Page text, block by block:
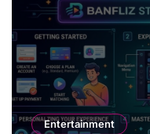
Entertainment